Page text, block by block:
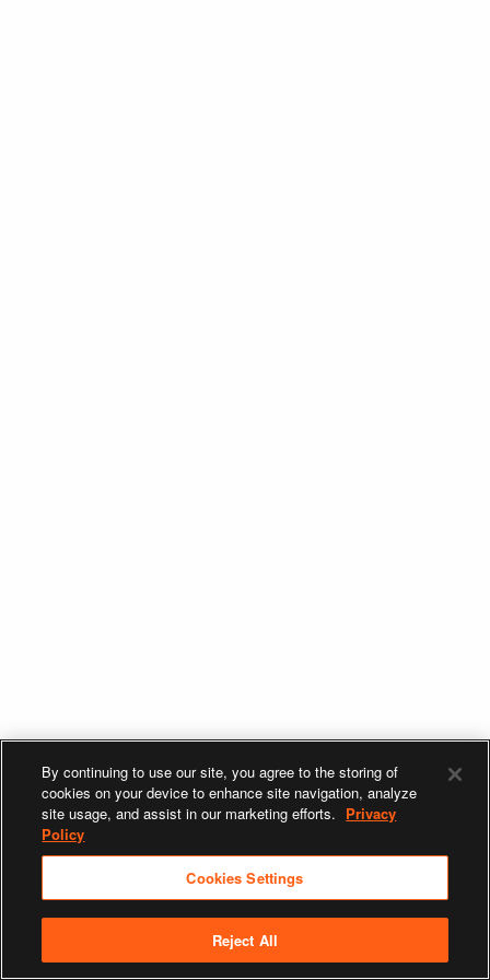
By continuing to use our site, you agree to the storing of
cookies on your device to enhance site navigation, analyze
site usage, and assist in our marketing efforts. Privacy
Policy
Cookies Settings
Reject All